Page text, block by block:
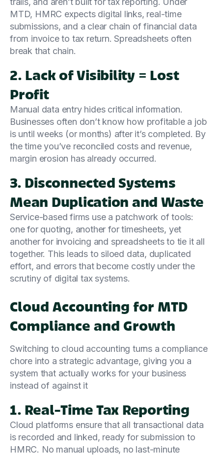
MTD, HMRC expects digital links, real-time
submissions, and a clear chain of financial data
from invoice to tax return. Spreadsheets often
break that chain.
2. Lack of Visibility = Lost
Profit
Manual data entry hides critical information.
Businesses often don’t know how profitable a job
is until weeks (or months) after it’s completed. By
the time you’ve reconciled costs and revenue,
margin erosion has already occurred.
3. Disconnected Systems
Mean Duplication and Waste
Service-based firms use a patchwork of tools:
one for quoting, another for timesheets, yet
another for invoicing and spreadsheets to tie it all
together. This leads to siloed data, duplicated
effort, and errors that become costly under the
scrutiny of digital tax systems.
Cloud Accounting for MTD
Compliance and Growth
Switching to cloud accounting turns a compliance
chore into a strategic advantage, giving you a
system that actually works for your business
instead of against it
1. Real-Time Tax Reporting
Cloud platforms ensure that all transactional data
is recorded and linked, ready for submission to
HMRC. No manual uploads, no last-minute